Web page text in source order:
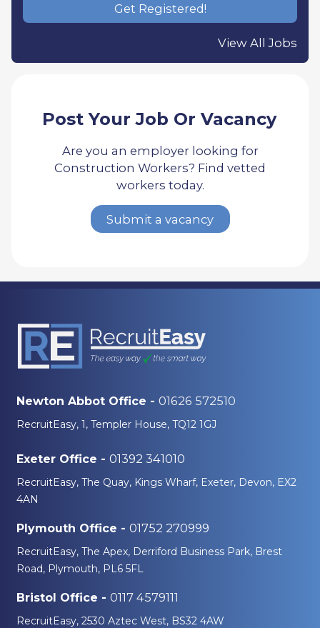
Get Registered!
View All Jobs
Post Your Job Or Vacancy
Are you an employer looking for
Construction Workers? Find vetted
workers today.
Submit a vacancy
Newton Abbot Office - 01626 572510
RecruitEasy, 1, Templer House, TQ12 1GJ
Exeter Office - 01392 341010
RecruitEasy, The Quay, Kings Wharf, Exeter, Devon, EX2
4AN
Plymouth Office - 01752 270999
RecruitEasy, The Apex, Derriford Business Park, Brest
Road, Plymouth, PL6 5FL
Bristol Office - 0117 4579111
RecruitEasy, 2530 Aztec West, BS32 4AW